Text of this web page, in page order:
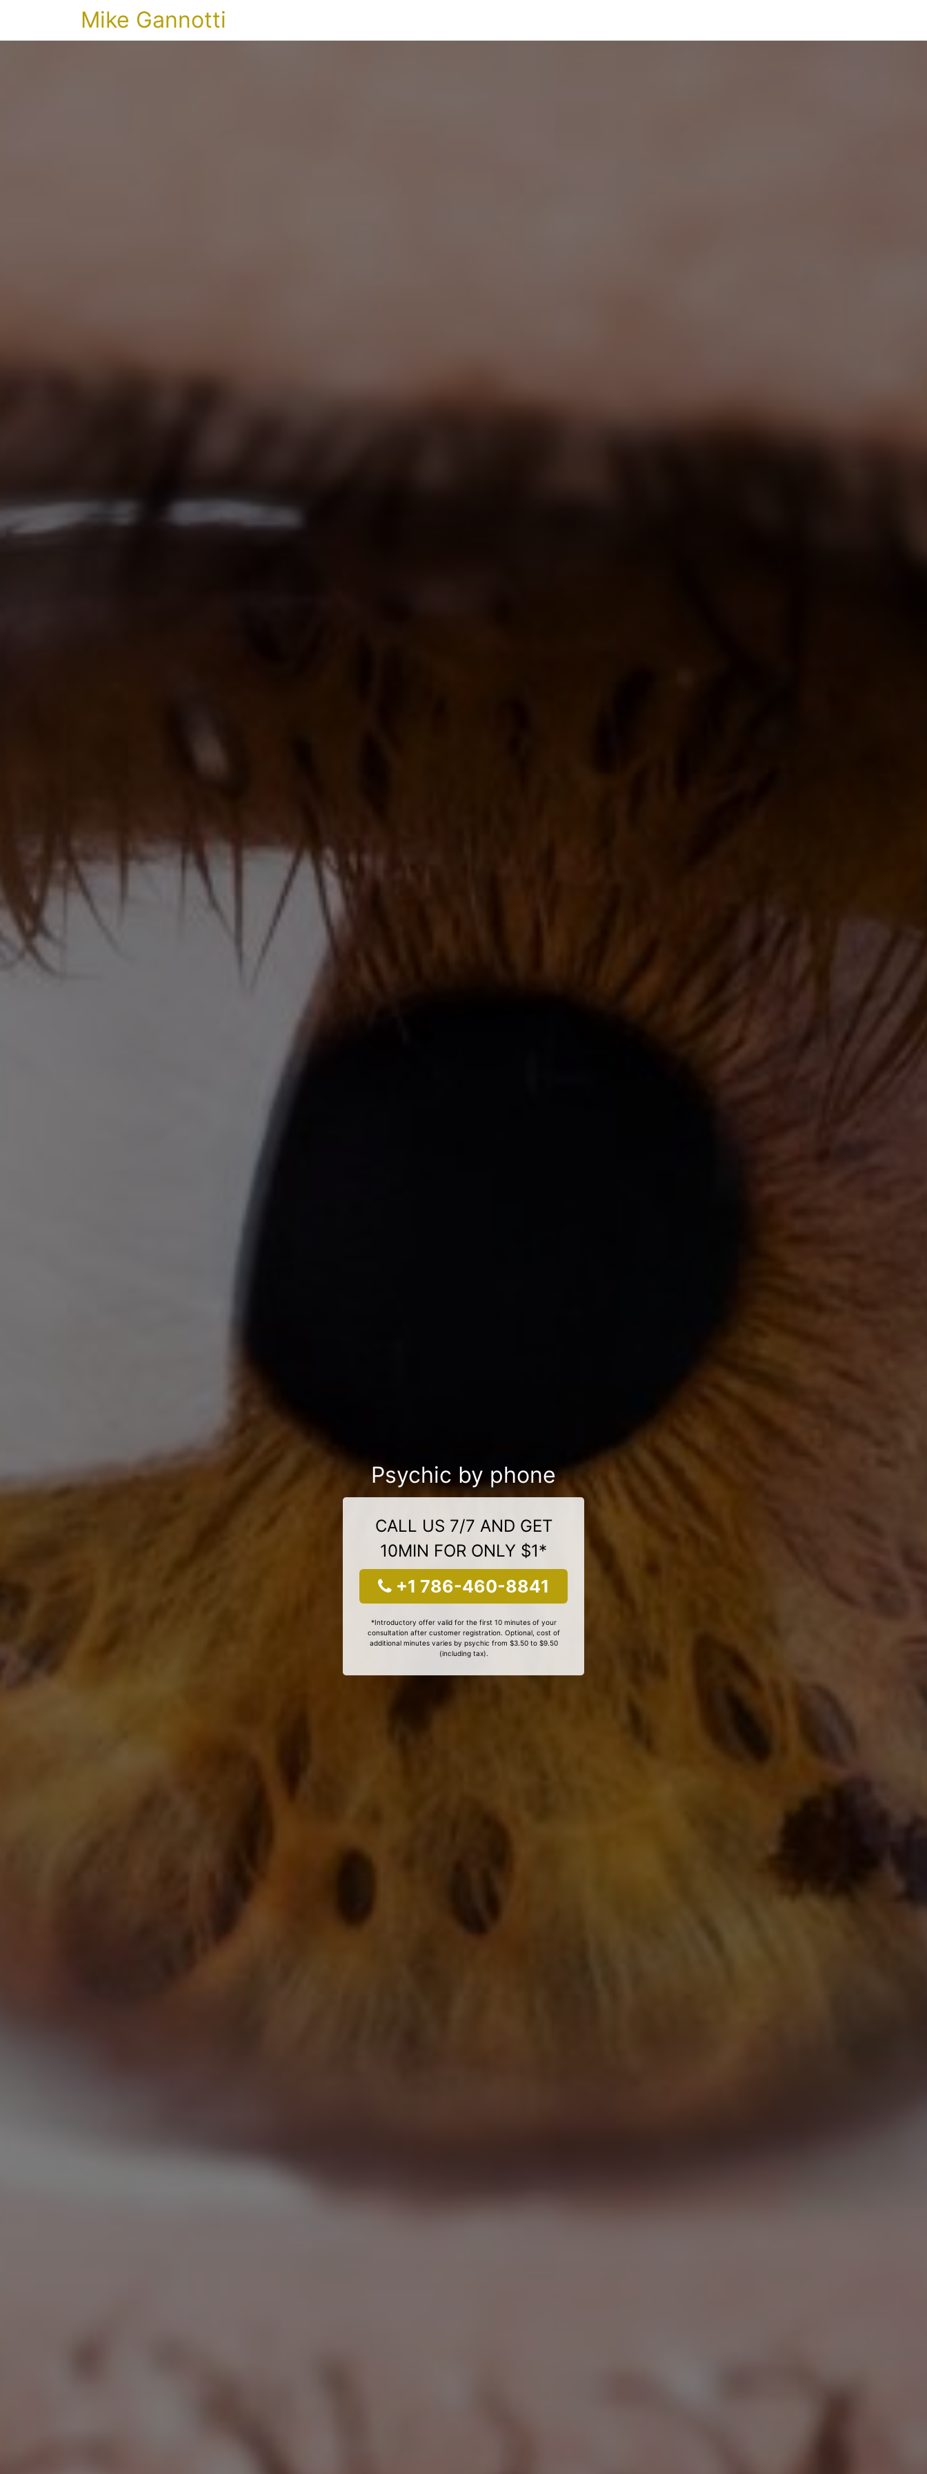
Mike Gannotti
Psychic by phone
CALL US 7/7 AND GET
10MIN FOR ONLY $1*
+1 786-460-8841
*Introductory offer valid for the first 10 minutes of your
consultation after customer registration. Optional, cost of
additional minutes varies by psychic from $3.50 to $9.50
(including tax).